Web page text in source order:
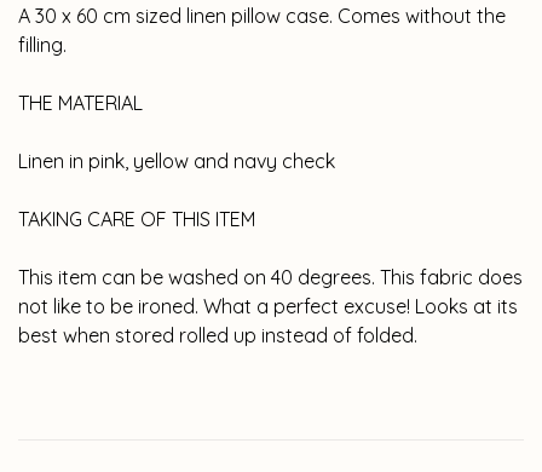
A 30 x 60 cm sized linen pillow case. Comes without the
filling.
THE MATERIAL
Linen in pink, yellow and navy check
TAKING CARE OF THIS ITEM
This item can be washed on 40 degrees. This fabric does
not like to be ironed. What a perfect excuse! Looks at its
best when stored rolled up instead of folded.